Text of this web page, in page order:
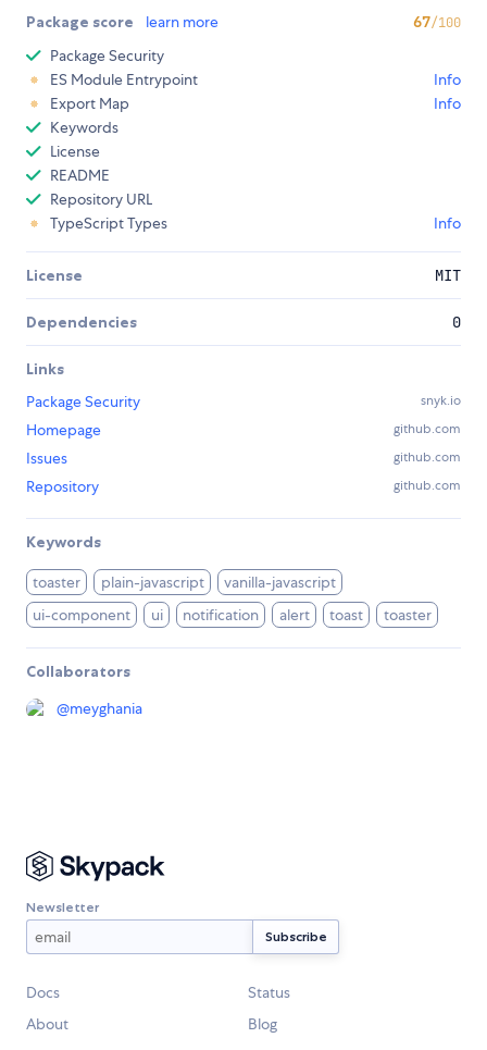
Package score learn more 67/100
Package Security
ES Module Entrypoint
Info
Export Map
Info
Keywords
License
README
Repository URL
TypeScript Types
Info
License MIT
Dependencies 0
Links
Package Security
snyk.io
Homepage github.com
Issues github.com
Repository github.com
Keywords
toaster plain-javascript
vanilla-javascript
ui-component
ui notification alert toast toaster
Collaborators
@meyghania
Newsletter
Docs
Status
About
Blog